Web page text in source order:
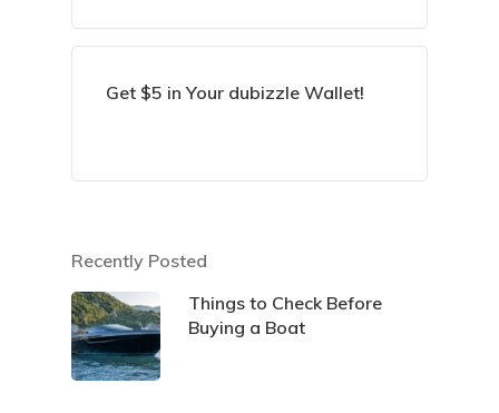
Get $5 in Your dubizzle Wallet!
Recently Posted
Things to Check Before
Buying a Boat